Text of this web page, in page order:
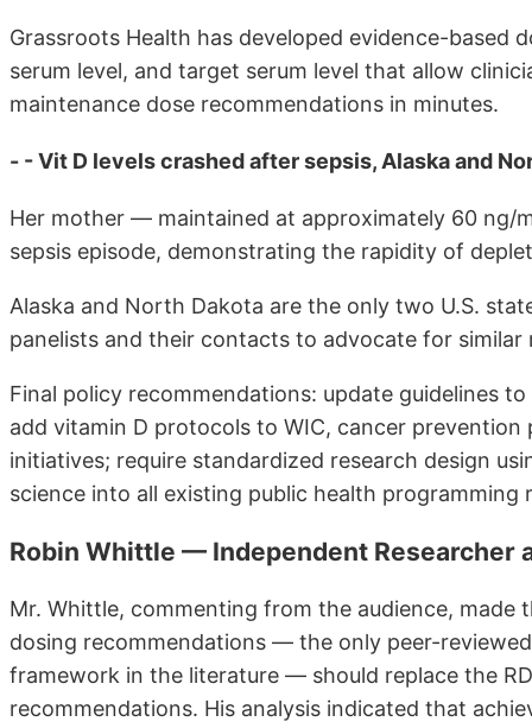
Grassroots Health has developed evidence-
serum level, and target serum level that allow
maintenance dose recommendations in minutes.
- - Vit D levels crashed after sepsis, Alaska and
Her mother — maintained at approximately 60
sepsis episode, demonstrating the rapidity of
Alaska and North Dakota are the only two U.S.
panelists and their contacts to advocate for
Final policy recommendations: update guidelines
add vitamin D protocols to WIC, cancer
initiatives; require standardized research design
science into all existing public health
Robin Whittle — Independent Researcher
Mr. Whittle, commenting from the audience, made
dosing recommendations — the only peer-
framework in the literature — should replace the
recommendations. His analysis indicated that